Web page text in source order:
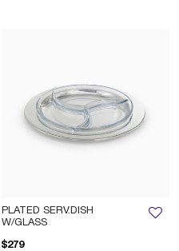
PLATED SERV.DISH
W/GLASS
$279